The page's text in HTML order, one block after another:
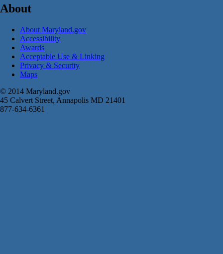
About
About Maryland.gov
Accessibility
Awards
Acceptable Use & Linking
Privacy & Security
Maps
© 2014 Maryland.gov
45 Calvert Street, Annapolis MD 21401
877-634-6361